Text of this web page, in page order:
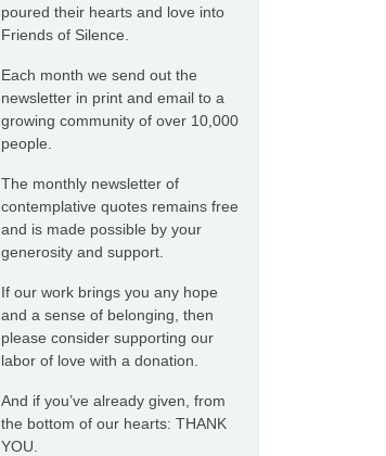
poured their hearts and love into
Friends of Silence.
Each month we send out the
newsletter in print and email to a
growing community of over 10,000
people.
The monthly newsletter of
contemplative quotes remains free
and is made possible by your
generosity and support.
If our work brings you any hope
and a sense of belonging, then
please consider supporting our
labor of love with a donation.
And if you’ve already given, from
the bottom of our hearts: THANK
YOU.